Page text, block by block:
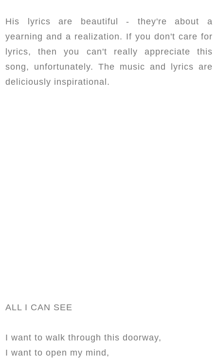
His lyrics are beautiful - they're about a
yearning and a realization. If you don't care for
lyrics, then you can't really appreciate this
song, unfortunately. The music and lyrics are
deliciously inspirational.
ALL I CAN SEE
I want to walk through this doorway,
I want to open my mind,